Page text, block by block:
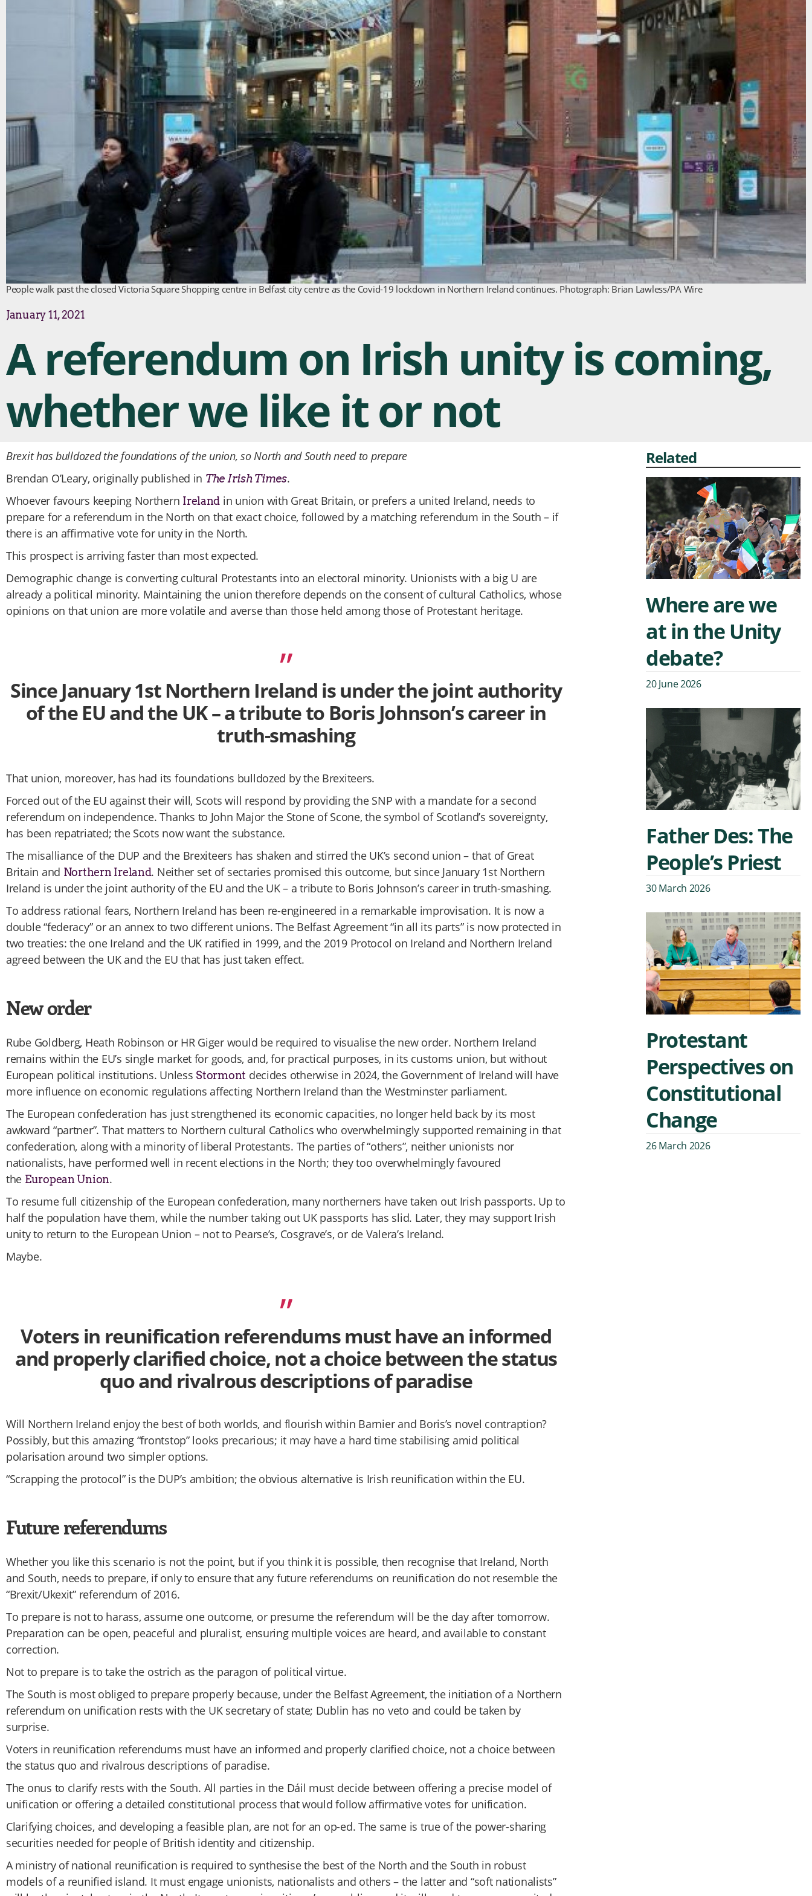
People walk past the closed Victoria Square Shopping centre in Belfast city centre as the Covid-19 lockdown in Northern Ireland continues. Photograph: Brian Lawless/PA Wire
January 11, 2021
A referendum on Irish unity is coming,
whether we like it or not
Brexit has bulldozed the foundations of the union, so North and South need to prepare
Brendan O’Leary, originally published in The Irish Times.
Whoever favours keeping Northern Ireland in union with Great Britain, or prefers a united Ireland, needs to
prepare for a referendum in the North on that exact choice, followed by a matching referendum in the South – if
there is an affirmative vote for unity in the North.
This prospect is arriving faster than most expected.
Demographic change is converting cultural Protestants into an electoral minority. Unionists with a big U are
already a political minority. Maintaining the union therefore depends on the consent of cultural Catholics, whose
opinions on that union are more volatile and averse than those held among those of Protestant heritage.
Since January 1st Northern Ireland is under the joint authority
of the EU and the UK – a tribute to Boris Johnson’s career in
truth-smashing
That union, moreover, has had its foundations bulldozed by the Brexiteers.
Forced out of the EU against their will, Scots will respond by providing the SNP with a mandate for a second
referendum on independence. Thanks to John Major the Stone of Scone, the symbol of Scotland’s sovereignty,
has been repatriated; the Scots now want the substance.
The misalliance of the DUP and the Brexiteers has shaken and stirred the UK’s second union – that of Great
Britain and Northern Ireland. Neither set of sectaries promised this outcome, but since January 1st Northern
Ireland is under the joint authority of the EU and the UK – a tribute to Boris Johnson’s career in truth-smashing.
To address rational fears, Northern Ireland has been re-engineered in a remarkable improvisation. It is now a
double “federacy” or an annex to two different unions. The Belfast Agreement “in all its parts” is now protected in
two treaties: the one Ireland and the UK ratified in 1999, and the 2019 Protocol on Ireland and Northern Ireland
agreed between the UK and the EU that has just taken effect.
New order
Rube Goldberg, Heath Robinson or HR Giger would be required to visualise the new order. Northern Ireland
remains within the EU’s single market for goods, and, for practical purposes, in its customs union, but without
European political institutions. UnlessStormont decides otherwise in 2024, the Government of Ireland will have
more influence on economic regulations affecting Northern Ireland than the Westminster parliament.
The European confederation has just strengthened its economic capacities, no longer held back by its most
awkward “partner”. That matters to Northern cultural Catholics who overwhelmingly supported remaining in that
confederation, along with a minority of liberal Protestants. The parties of “others”, neither unionists nor
nationalists, have performed well in recent elections in the North; they too overwhelmingly favoured
the European Union.
To resume full citizenship of the European confederation, many northerners have taken out Irish passports. Up to
half the population have them, while the number taking out UK passports has slid. Later, they may support Irish
unity to return to the European Union – not to Pearse’s, Cosgrave’s, or de Valera’s Ireland.
Maybe.
Voters in reunification referendums must have an informed
and properly clarified choice, not a choice between the status
quo and rivalrous descriptions of paradise
Will Northern Ireland enjoy the best of both worlds, and flourish within Barnier and Boris’s novel contraption?
Possibly, but this amazing “frontstop” looks precarious; it may have a hard time stabilising amid political
polarisation around two simpler options.
“Scrapping the protocol” is the DUP’s ambition; the obvious alternative is Irish reunification within the EU.
Future referendums
Whether you like this scenario is not the point, but if you think it is possible, then recognise that Ireland, North
and South, needs to prepare, if only to ensure that any future referendums on reunification do not resemble the
“Brexit/Ukexit” referendum of 2016.
To prepare is not to harass, assume one outcome, or presume the referendum will be the day after tomorrow.
Preparation can be open, peaceful and pluralist, ensuring multiple voices are heard, and available to constant
correction.
Not to prepare is to take the ostrich as the paragon of political virtue.
The South is most obliged to prepare properly because, under the Belfast Agreement, the initiation of a Northern
referendum on unification rests with the UK secretary of state; Dublin has no veto and could be taken by
surprise.
Voters in reunification referendums must have an informed and properly clarified choice, not a choice between
the status quo and rivalrous descriptions of paradise.
The onus to clarify rests with the South. All parties in the Dáil must decide between offering a precise model of
unification or offering a detailed constitutional process that would follow affirmative votes for unification.
Clarifying choices, and developing a feasible plan, are not for an op-ed. The same is true of the power-sharing
securities needed for people of British identity and citizenship.
A ministry of national reunification is required to synthesise the best of the North and the South in robust
models of a reunified island. It must engage unionists, nationalists and others – the latter and “soft nationalists”
Related
Where are we
at in the Unity
debate?
20 June 2026
Father Des: The
People’s Priest
30 March 2026
Protestant
Perspectives on
Constitutional
Change
26 March 2026